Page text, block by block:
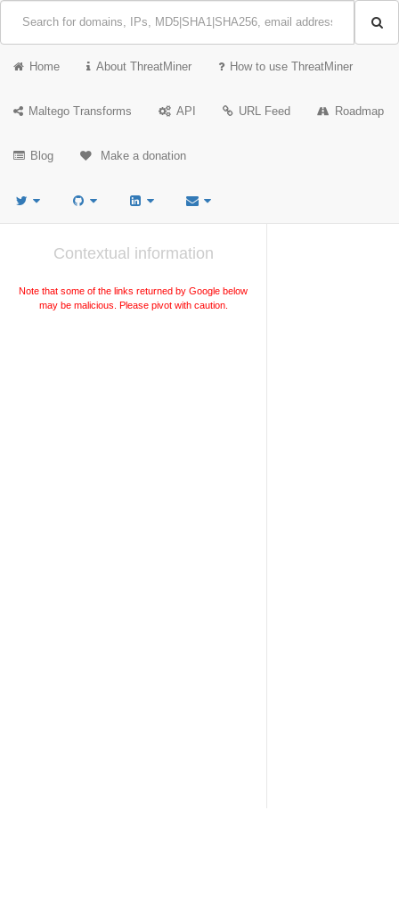
Home About ThreatMiner How to use ThreatMiner
Maltego Transforms API URL Feed Roadmap
Blog Make a donation
Contextual information
Note that some of the links returned by Google below
may be malicious. Please pivot with caution.